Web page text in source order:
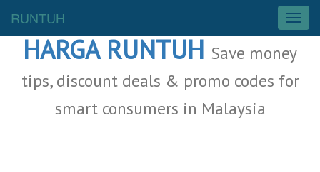
T
o
g
g
e
RUNTUH
Malaysia Deals
HARGA RUNTUH Save money
tips, discount deals & promo codes for
smart consumers in Malaysia